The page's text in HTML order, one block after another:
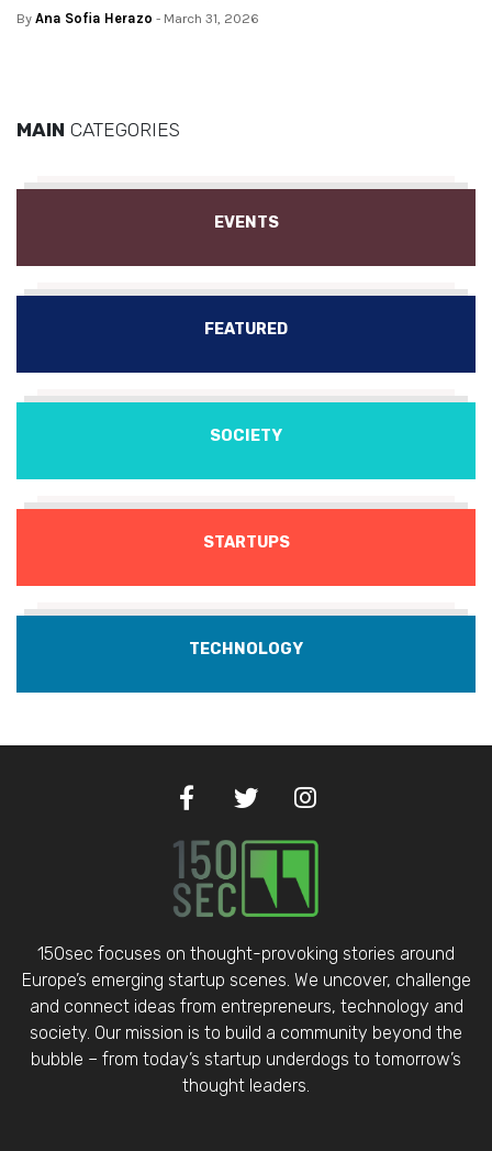
By Ana Sofia Herazo - March 31, 2026
MAIN CATEGORIES
EVENTS
FEATURED
SOCIETY
STARTUPS
TECHNOLOGY
150sec focuses on thought-provoking stories around
Europe’s emerging startup scenes. We uncover, challenge
and connect ideas from entrepreneurs, technology and
society. Our mission is to build a community beyond the
bubble – from today’s startup underdogs to tomorrow’s
thought leaders.